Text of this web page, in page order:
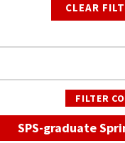
CLEAR
FILTER
SPS-graduate